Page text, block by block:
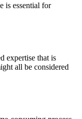
is essential for
expertise that is
all be considered